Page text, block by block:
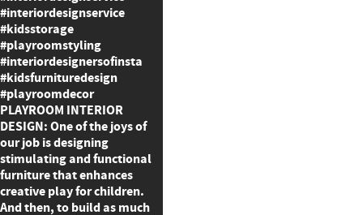
#interiordesignservice
#kidsstorage
#playroomstyling
#interiordesignersofinsta
#kidsfurnituredesign
#playroomdecor
PLAYROOM INTERIOR
DESIGN: One of the joys of
our job is designing
stimulating and functional
furniture that enhances
creative play for children.
And then, to build as much